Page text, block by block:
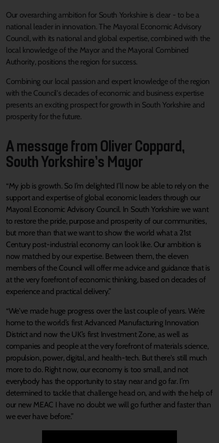
Our overarching ambition for South Yorkshire is clear - to be a
national leader in innovation. The Mayoral Economic Advisory
Council, with its national and global expertise, combined with the
local knowledge of the Mayor and the Mayoral Combined
Authority, positions the region for success.
Combining our local passion and expert knowledge of the region
with the Council's decades of economic and business expertise
presents an exciting prospect for growth in South Yorkshire and
prosperity for the future.
A message from Oliver Coppard,
South Yorkshire’s Mayor
“My job is growth. So I’m delighted I’ll now be able to rely on the
support and expertise of global economic leaders through our
Mayoral Economic Advisory Council. In South Yorkshire we want
to restore the pride, purpose and prosperity of our communities,
but more than that we want to show the world what a 21st
Century post-industrial economy can look like. Our ambition is
now matched by our expertise. Between them, the eleven
members of the Council will offer me advice and guidance that is
at the very forefront of economic thinking, based on decades of
experience and practical delivery.”
“We've made huge progress over the last couple of years. We’re
home to the world’s first Advanced Manufacturing Innovation
District and now the UK’s first Investment Zone, as well as
companies and people at the very forefront of materials science,
propulsion, power, digital, and health-tech. But there's still much
more to do. Right now, our economy is too small, and not
everybody has the opportunity to stay near and go far. I’m
determined to tackle that challenge head on, and with the help of
our new MEAC I have no doubt we will go further and faster than
we ever have before.”